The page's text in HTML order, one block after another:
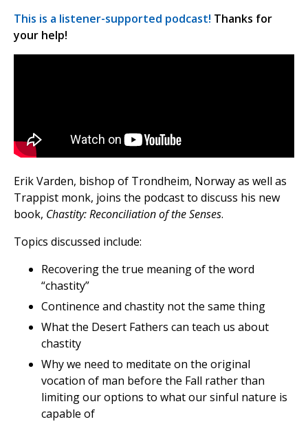
This is a listener-supported podcast! Thanks for
your help!
Erik Varden, bishop of Trondheim, Norway as well as
Trappist monk, joins the podcast to discuss his new
book, Chastity: Reconciliation of the Senses.
Topics discussed include:
Recovering the true meaning of the word
“chastity”
Continence and chastity not the same thing
What the Desert Fathers can teach us about
chastity
Why we need to meditate on the original
vocation of man before the Fall rather than
limiting our options to what our sinful nature is
capable of